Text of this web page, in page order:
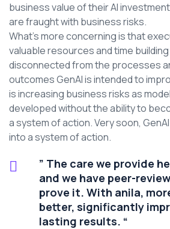
business value of their AI
are fraught with business risks.
What’s more concerning is that
valuable resources and time
disconnected from the processes
outcomes GenAI is intended to
is increasing business risks as
developed without the ability to
a system of action. Very soon,
into a system of action.
” The care we provide
and we have peer-
prove it. With anila,
better, significantly
lasting results. “